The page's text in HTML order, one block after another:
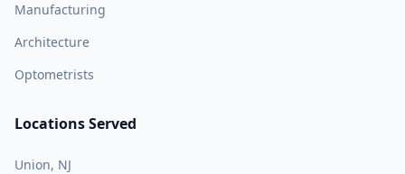
Manufacturing
Architecture
Optometrists
Locations Served
Union, NJ